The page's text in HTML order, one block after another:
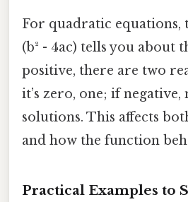
For quadratic
(b² - 4ac) tells you about
positive, there are two
it’s zero, one; if negative,
solutions. This affects
and how the function
Practical Examples to